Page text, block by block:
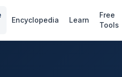
Encyclopedia Learn
Free
Tools